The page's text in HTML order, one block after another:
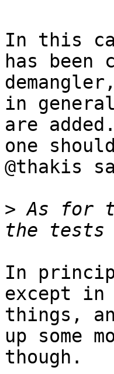
In this
has been
in
are
one
@thakis
> As for
In
except in
things,
up some
though.